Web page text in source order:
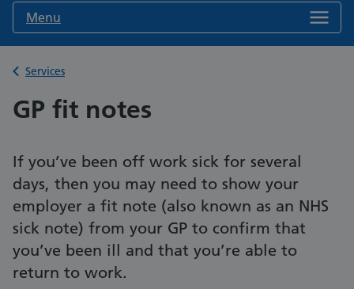
Menu
Back to
Services
GP fit notes
If you’ve been off work sick for several
days, then you may need to show your
employer a fit note (also known as an NHS
sick note) from your GP to confirm that
you’ve been ill and that you’re able to
return to work.